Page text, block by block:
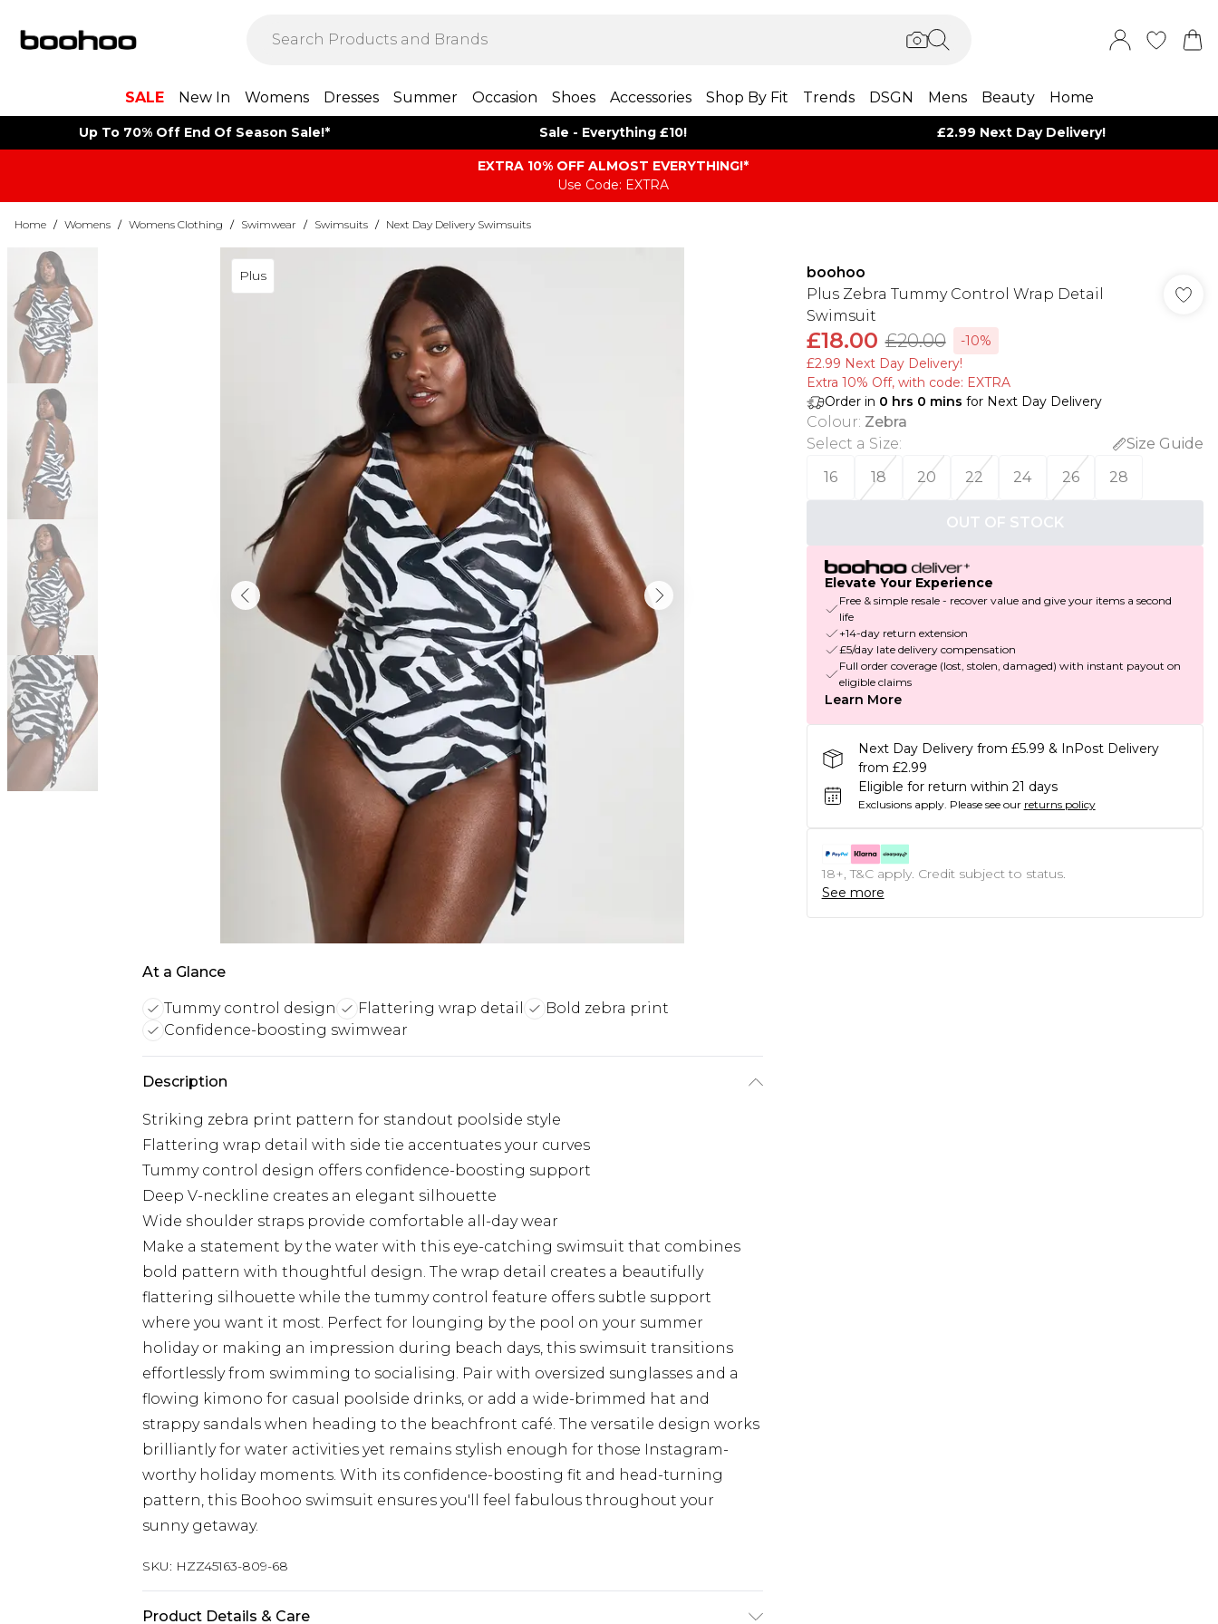
SALE New In Womens Dresses Summer Occasion Shoes Accessories Shop By Fit Trends DSGN Mens Beauty Home
Up To 70% Off End Of Season Sale!* Sale - Everything £10! £2.99 Next Day Delivery!
EXTRA 10% OFF ALMOST EVERYTHING​​​!*
Use Code: EXTRA
Home / Womens / Womens Clothing / Swimwear / Swimsuits / Next Day Delivery Swimsuits
Plus
At a Glance
Tummy control design Flattering wrap detail
Bold zebra print
Confidence-boosting swimwear
Description
Striking zebra print pattern for standout poolside style
Flattering wrap detail with side tie accentuates your curves
Tummy control design offers confidence-boosting support
Deep V-neckline creates an elegant silhouette
Wide shoulder straps provide comfortable all-day wear
Make a statement by the water with this eye-catching swimsuit that combines
bold pattern with thoughtful design. The wrap detail creates a beautifully
flattering silhouette while the tummy control feature offers subtle support
where you want it most. Perfect for lounging by the pool on your summer
holiday or making an impression during beach days, this swimsuit transitions
effortlessly from swimming to socialising. Pair with oversized sunglasses and a
flowing kimono for casual poolside drinks, or add a wide-brimmed hat and
strappy sandals when heading to the beachfront café. The versatile design works
brilliantly for water activities yet remains stylish enough for those Instagram-
worthy holiday moments. With its confidence-boosting fit and head-turning
pattern, this Boohoo swimsuit ensures you'll feel fabulous throughout your
sunny getaway.
SKU: HZZ45163-809-68
Product Details & Care
boohoo
Plus Zebra Tummy Control Wrap Detail
Swimsuit
£18.00 £20.00
-10%
£2.99 Next Day Delivery!
Extra 10% Off, with code: EXTRA
Order in 0 hrs 0 mins for Next Day Delivery
Colour: Zebra
Select a Size:
Size Guide
16
18 20 22 24 26 28
OUT OF STOCK
Elevate Your Experience
Free & simple resale - recover value and give your items a second
life
+14-day return extension
£5/day late delivery compensation
Full order coverage (lost, stolen, damaged) with instant payout on
eligible claims
Learn More
Next Day Delivery from £5.99 & InPost Delivery
from £2.99
Eligible for return within 21 days
Exclusions apply. Please see our returns policy
18+, T&C apply. Credit subject to status.
See more